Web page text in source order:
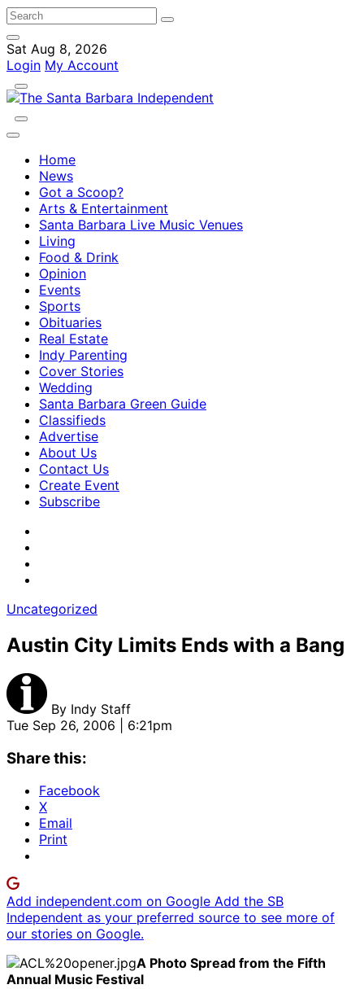
Sat Aug 8, 2026
Login My Account
Home
News
Got a Scoop?
Arts & Entertainment
Santa Barbara Live Music Venues
Living
Food & Drink
Opinion
Events
Sports
Obituaries
Real Estate
Indy Parenting
Cover Stories
Wedding
Santa Barbara Green Guide
Classifieds
Advertise
About Us
Contact Us
Create Event
Subscribe
Uncategorized
Austin City Limits Ends with a Bang
By Indy Staff
Tue Sep 26, 2006 | 6:21pm
Share this:
Facebook
X
Email
Print
Add independent.com on Google Add the SB
Independent as your preferred source to see more of
our stories on Google.
A Photo Spread from the Fifth
Annual Music Festival